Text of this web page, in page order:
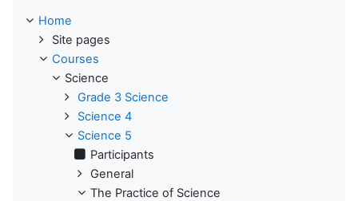
Home
Site pages
Courses
Science
Grade 3 Science
Science 4
Science 5
Participants
General
The Practice of Science